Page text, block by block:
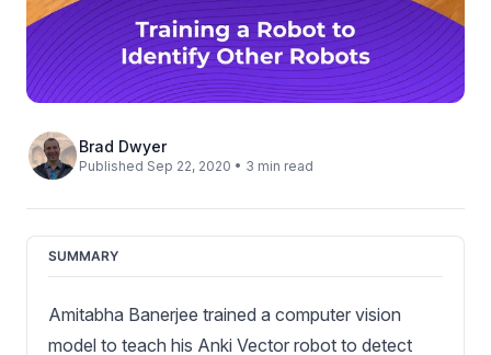
Brad Dwyer
Published Sep 22, 2020 • 3 min read
SUMMARY
Amitabha Banerjee trained a computer vision
model to teach his Anki Vector robot to detect